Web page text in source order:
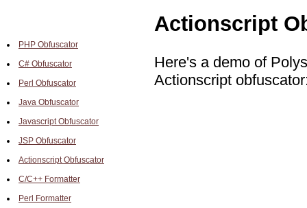
PHP Obfuscator
C# Obfuscator
Perl Obfuscator
Java Obfuscator
Javascript Obfuscator
JSP Obfuscator
Actionscript Obfuscator
C/C++ Formatter
Perl Formatter
Actionscript
Here's a demo of
Actionscript